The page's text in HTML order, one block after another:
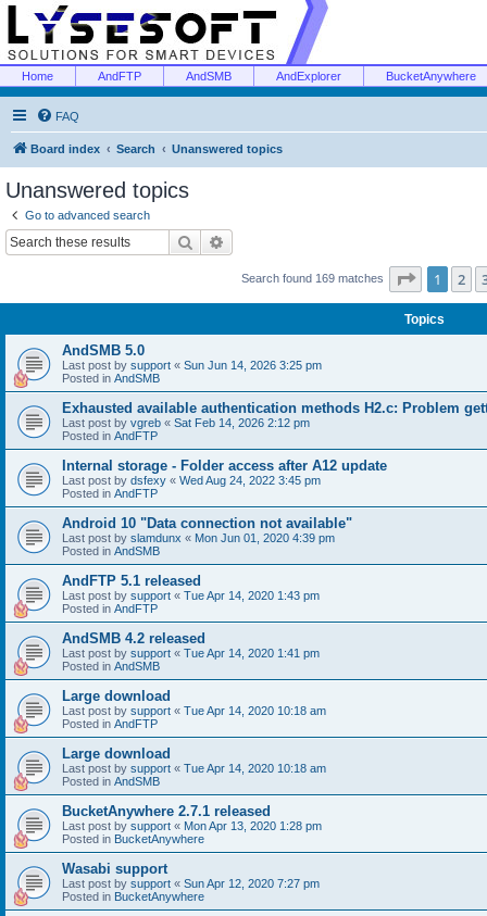
Home AndFTP AndSMB AndExplorer BucketAnywhere
FAQ
Board index Search Unanswered topics
Unanswered topics
Go to advanced search
Search
Search found 169 matches Page 1of 7
1 2
Topics
AndSMB 5.0
Last post by support « Sun Jun 14, 2026 3:25 pm
Posted in AndSMB
Exhausted available authentication methods H2.c: Problem
Last post by vgreb « Sat Feb 14, 2026 2:12 pm
Posted in AndFTP
Internal storage - Folder access after A12 update
Last post by dsfexy « Wed Aug 24, 2022 3:45 pm
Posted in AndFTP
Android 10 "Data connection not available"
Last post by slamdunx « Mon Jun 01, 2020 4:39 pm
Posted in AndSMB
AndFTP 5.1 released
Last post by support « Tue Apr 14, 2020 1:43 pm
Posted in AndFTP
AndSMB 4.2 released
Last post by support « Tue Apr 14, 2020 1:41 pm
Posted in AndSMB
Large download
Last post by support « Tue Apr 14, 2020 10:18 am
Posted in AndFTP
Large download
Last post by support « Tue Apr 14, 2020 10:18 am
Posted in AndSMB
BucketAnywhere 2.7.1 released
Last post by support « Mon Apr 13, 2020 1:28 pm
Posted in BucketAnywhere
Wasabi support
Last post by support « Sun Apr 12, 2020 7:27 pm
Posted in BucketAnywhere